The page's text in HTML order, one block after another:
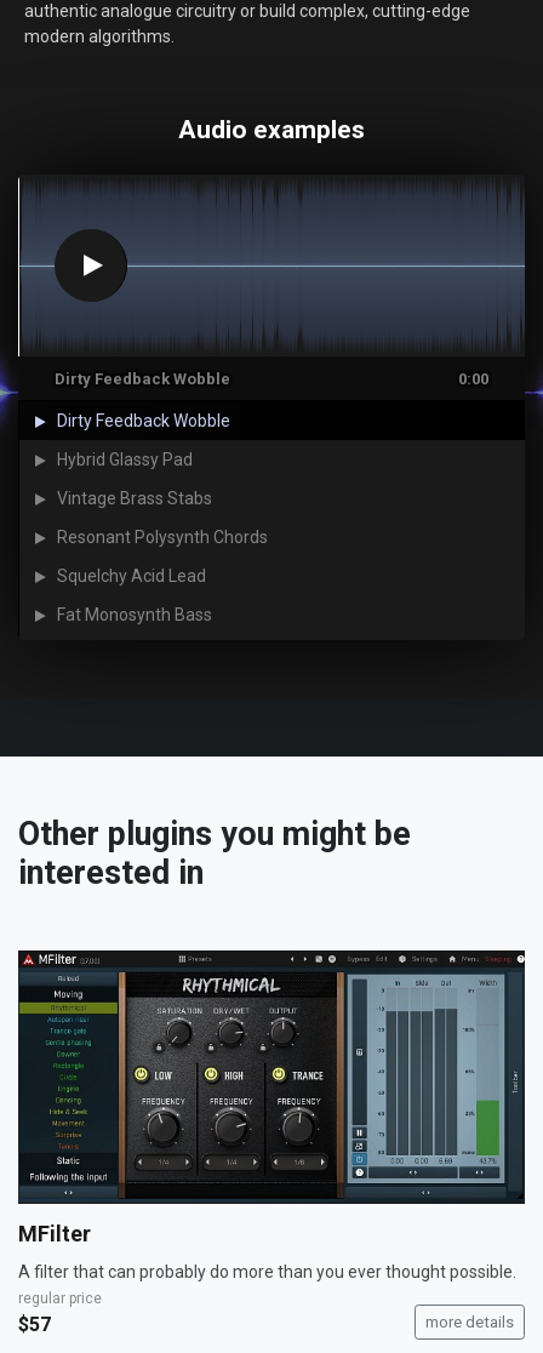
authentic analogue circuitry or build complex, cutting-edge
modern algorithms.
Audio examples
Dirty Feedback Wobble 0:00
Dirty Feedback Wobble
Hybrid Glassy Pad
Vintage Brass Stabs
Resonant Polysynth Chords
Squelchy Acid Lead
Fat Monosynth Bass
Other plugins you might be
interested in
MFilter
A filter that can probably do more than you ever thought possible.
regular price
$57 more details